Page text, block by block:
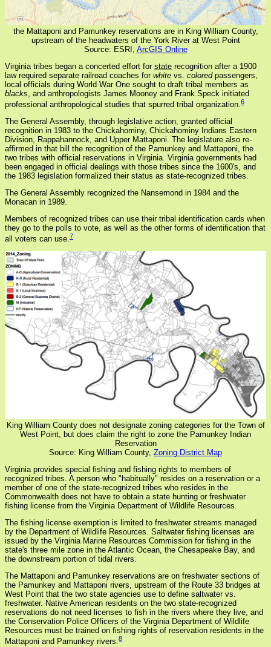
the Mattaponi and Pamunkey reservations are in King William County,
upstream of the headwaters of the York River at West Point
Source: ESRI, ArcGIS Online
Virginia tribes began a concerted effort for state recognition after a 1900
law required separate railroad coaches for white vs. coloredpassengers,
local officials during World War One sought to draft tribal members as
blacks , and anthropologists James Mooney and Frank Speck initiated
professional anthropological studies that spurred tribal organization.6
The General Assembly, through legislative action, granted official
recognition in 1983 to the Chickahominy, Chickahominy Indians Eastern
Division, Rappahannock, and Upper Mattaponi. The legislature also re-
affirmed in that bill the recognition of the Pamunkey and Mattaponi, the
two tribes with official reservations in Virginia. Virginia governments had
been engaged in official dealings with those tribes since the 1600's, and
the 1983 legislation formalized their status as state-recognized tribes.
The General Assembly recognized the Nansemond in 1984 and the
Monacan in 1989.
Members of recognized tribes can use their tribal identification cards when
they go to the polls to vote, as well as the other forms of identification that
all voters can use.7
King William County does not designate zoning categories for the Town of
West Point, but does claim the right to zone the Pamunkey Indian
Reservation
Source: King William County, Zoning District Map
Virginia provides special fishing and fishing rights to members of
recognized tribes. A person who "habitually" resides on a reservation or a
member of one of the state-recognized tribes who resides in the
Commonwealth does not have to obtain a state hunting or freshwater
fishing license from the Virginia Department of Wildlife Resources.
The fishing license exemption is limited to freshwater streams managed
by the Department of Wildlife Resources. Saltwater fishing licenses are
issued by the Virginia Marine Resources Commission for fishing in the
state's three mile zone in the Atlantic Ocean, the Chesapeake Bay, and
the downstream portion of tidal rivers.
The Mattaponi and Pamunkey reservations are on freshwater sections of
the Pamunkey and Mattaponi rivers, upstream of the Route 33 bridges at
West Point that the two state agencies use to define saltwater vs.
freshwater. Native American residents on the two state-recognized
reservations do not need licenses to fish in the rivers where they live, and
the Conservation Police Officers of the Virginia Department of Wildlife
Resources must be trained on fishing rights of reservation residents in the
Mattaponi and Pamunkey rivers.8